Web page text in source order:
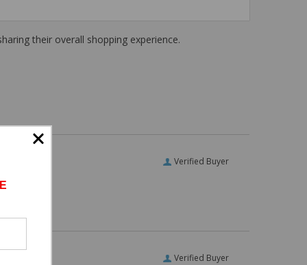
their overall shopping experience.
Verified Buyer
Verified Buyer